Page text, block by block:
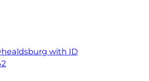
with ID